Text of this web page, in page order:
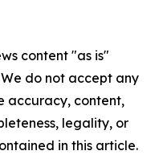
content "as is"
do not accept any
accuracy, content,
legality, or
in this article.